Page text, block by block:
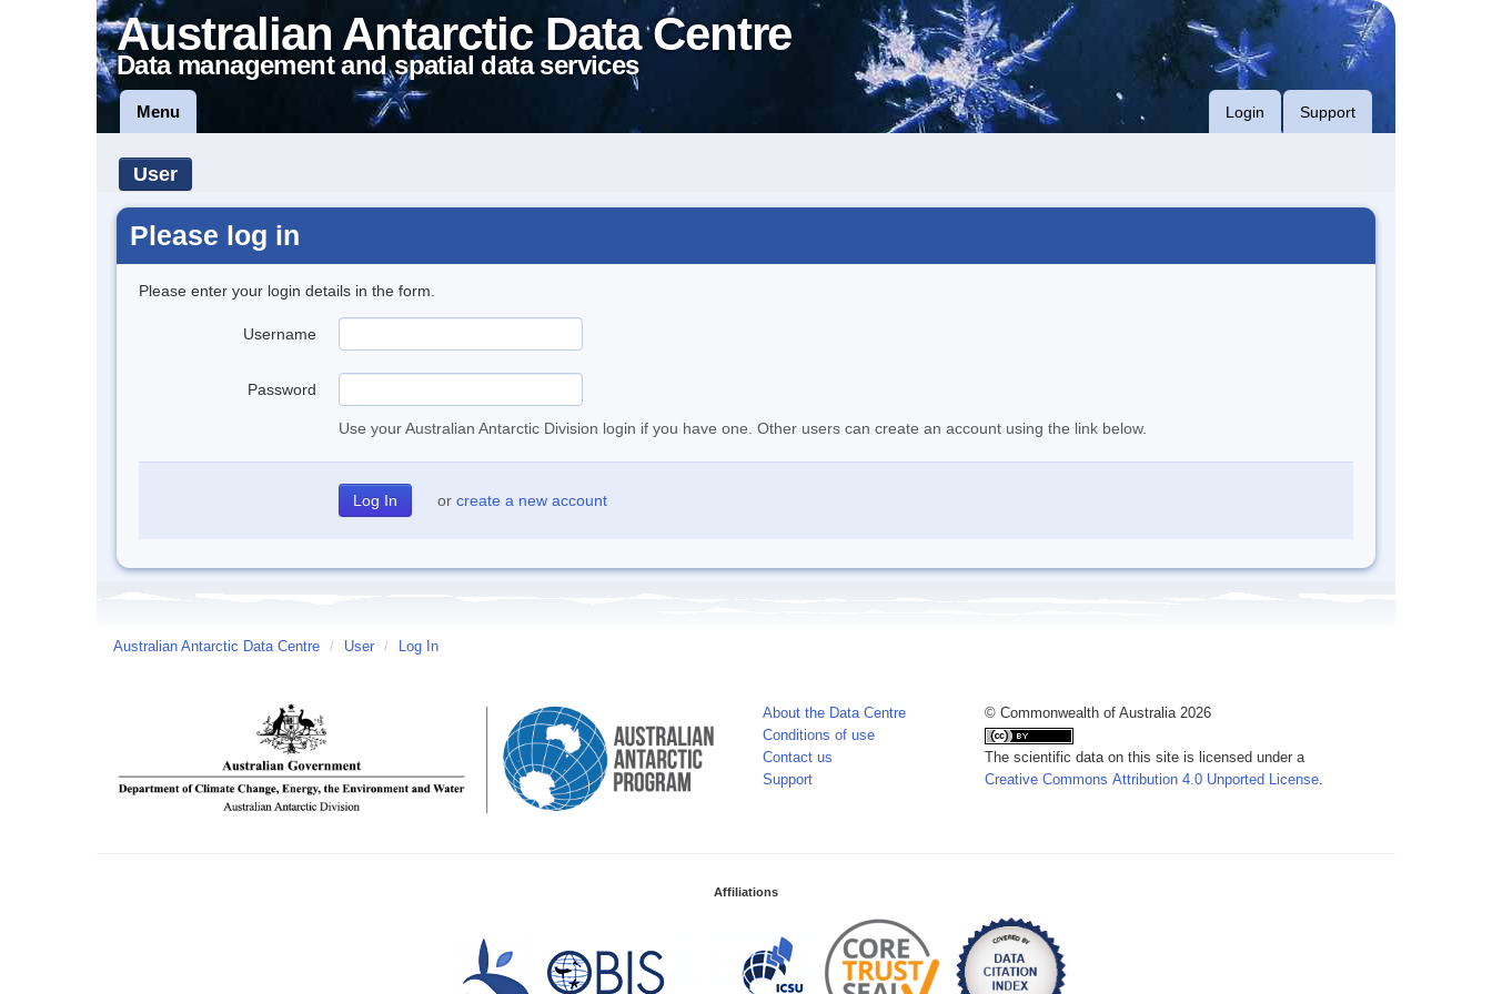
Australian Antarctic Data Centre
Data management and spatial data services
Menu Login Support
User
Please log in
Please enter your login details in the form.
Username
Password
Use your Australian Antarctic Division login if you have one. Other users can create an account using the link below.
or create a new account
Australian Antarctic Data Centre / User / Log In
About the Data Centre
Conditions of use
Contact us
Support
© Commonwealth of Australia 2026
The scientific data on this site is licensed under a
Creative Commons Attribution 4.0 Unported License.
Affiliations